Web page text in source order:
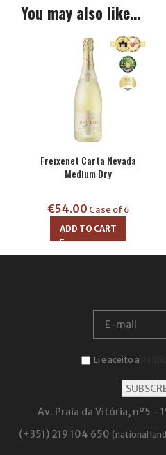
You may also like…
Freixenet Carta Nevada
Medium Dry
€54.00 Case of 6
ADD TO CART
Li e aceito a
Av. Praia da Vitória, nº5 -
(+351) 219 104 650 (national